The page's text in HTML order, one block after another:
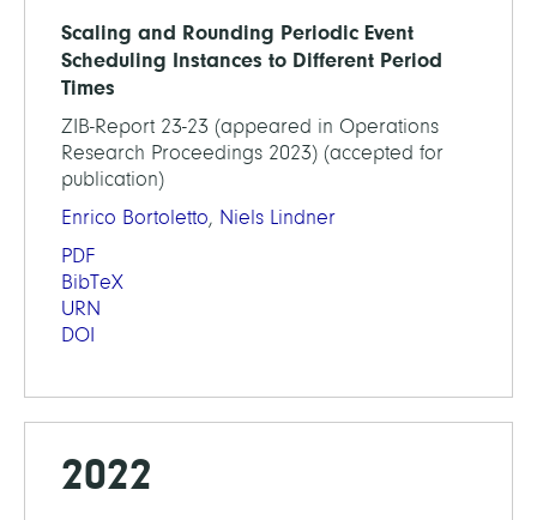
Scaling and Rounding Periodic Event
Scheduling Instances to Different Period
Times
ZIB-Report 23-23 (appeared in Operations
Research Proceedings 2023) (accepted for
publication)
Enrico Bortoletto, Niels Lindner
PDF
BibTeX
URN
DOI
2022